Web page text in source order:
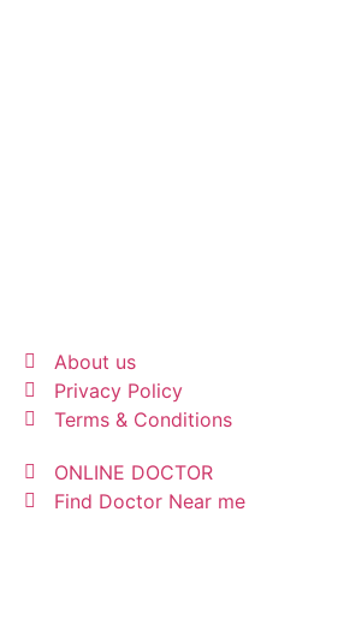
About us
Privacy Policy
Terms & Conditions
ONLINE DOCTOR
Find Doctor Near me